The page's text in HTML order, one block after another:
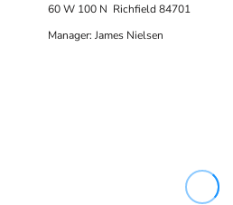
60 W 100 N Richfield 84701
Manager: James Nielsen